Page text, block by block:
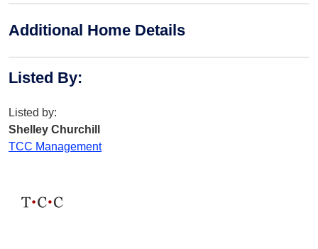
Additional Home Details
Listed By:
Listed by:
Shelley Churchill
TCC Management